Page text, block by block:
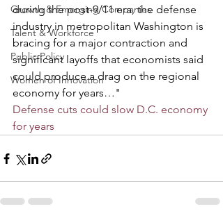
Growth & Emerging Companies
Talent & Workforce
Public Policy
Women of Innovation
during the post-9/11 era, the defense
industry in metropolitan Washington is
bracing for a major contraction and
significant layoffs that economists said
could produce a drag on the regional
economy for years…"
Defense cuts could slow D.C. economy
for years